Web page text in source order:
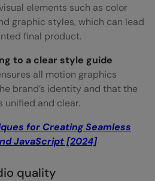
elements such as color
graphic styles, which can lead
final product.
to a clear style guide
all motion graphics
brand’s identity and that the
unified and clear.
for Creating Seamless
JavaScript [2024]
quality